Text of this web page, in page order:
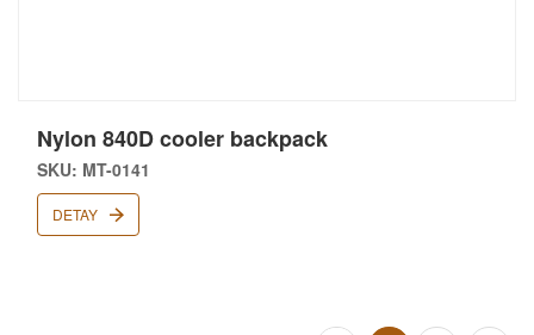
Nylon 840D cooler backpack
SKU: MT-0141
DETAY